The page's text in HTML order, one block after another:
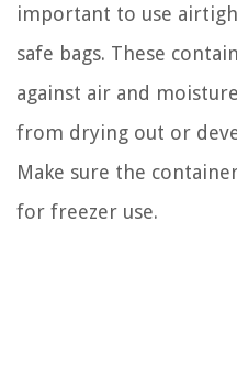
important to use
safe bags. These
against air and
from drying out or
Make sure the
for freezer use.